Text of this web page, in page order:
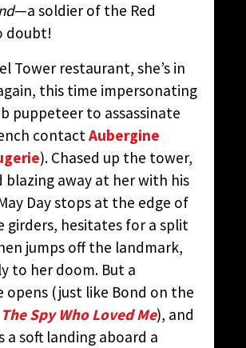
—a soldier of the Red
doubt!
Tower restaurant, she’s in
this time impersonating
puppeteer to assassinate
contactAubergine
). Chased up the tower,
blazing away at her with his
Day stops at the edge of
girders, hesitates for a split
jumps off the landmark,
to her doom. But a
opens (just like Bond on the
The Spy Who Loved Me), and
a soft landing aboard a